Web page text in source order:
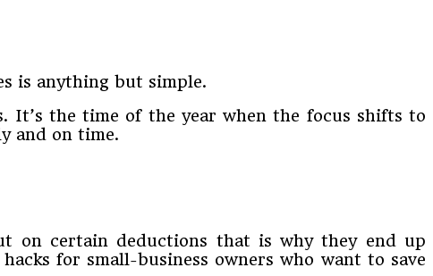
is anything but simple.
It’s the time of the year when the focus shifts to
and on time.
on certain deductions that is why they end up
for small-business owners who want to save